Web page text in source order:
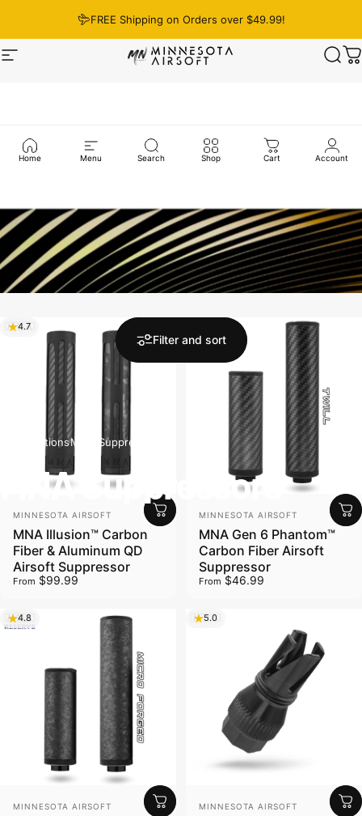
FREE Shipping on Orders over $49.99!
Site navigation Minnesota Airsoft
Home Menu Search Shop Cart Account
CollectionsMNA Suppressors
MNA Suppressors
Filter and sort
4.7
Vendor:
MINNESOTA AIRSOFT
MNA Illusion™ Carbon
Fiber & Aluminum QD
Airsoft Suppressor
From $99.99
Vendor:
MINNESOTA AIRSOFT
MNA Gen 6 Phantom™
Carbon Fiber Airsoft
Suppressor
From $46.99
4.8
Vendor:
MINNESOTA AIRSOFT
5.0
Vendor:
MINNESOTA AIRSOFT